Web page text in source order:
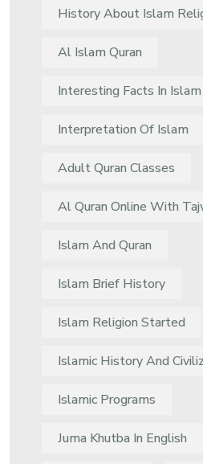
History About Islam
Al Islam Quran
Interesting Facts In Islam
Interpretation Of Islam
Adult Quran Classes
Al Quran Online With
Islam And Quran
Islam Brief History
Islam Religion Started
Islamic History And
Islamic Programs
Juma Khutba In English